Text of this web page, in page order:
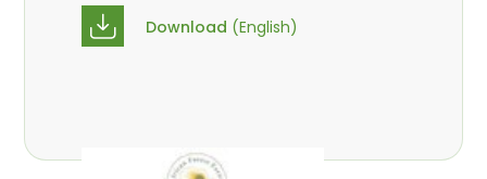
Wekesa, C.
Download (English)